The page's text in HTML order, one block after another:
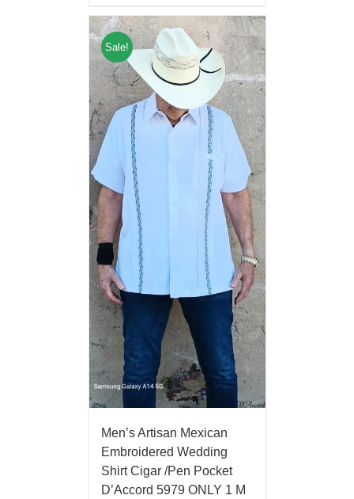
Sale!
Men’s Artisan Mexican
Embroidered Wedding
Shirt Cigar /Pen Pocket
D’Accord 5979 ONLY 1 M